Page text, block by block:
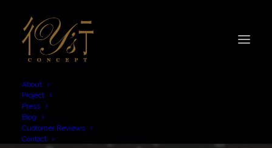
About
Project
Press
Blog
Customer Reviews
Contact